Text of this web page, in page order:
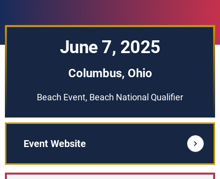
June 7, 2025
Columbus, Ohio
Beach Event, Beach National Qualifier
Event Website